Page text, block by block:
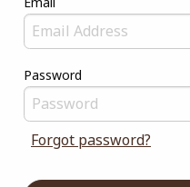
Password
Forgot password?